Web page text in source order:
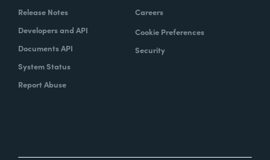
Release Notes
Developers and API
Documents API
System Status
Report Abuse
Careers
Cookie Preferences
Security